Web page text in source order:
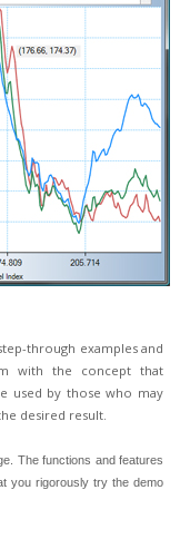
through examples and
with the concept that
used by those who may
desired result.
The functions and features
you rigorously try the demo